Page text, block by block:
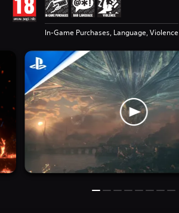
In-Game Purchases, Language, Violence